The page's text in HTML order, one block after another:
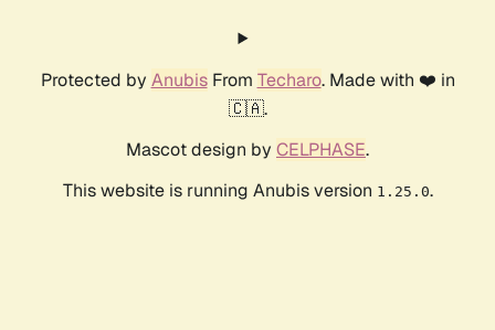
Protected by AnubisFrom Techaro. Made with ❤️ in
🇨🇦.
Mascot design by CELPHASE.
This website is running Anubis version 1.25.0.